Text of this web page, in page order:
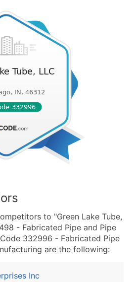
to "Green Lake Tube,
- Fabricated Pipe and Pipe
332996 - Fabricated Pipe
are the following:
Inc